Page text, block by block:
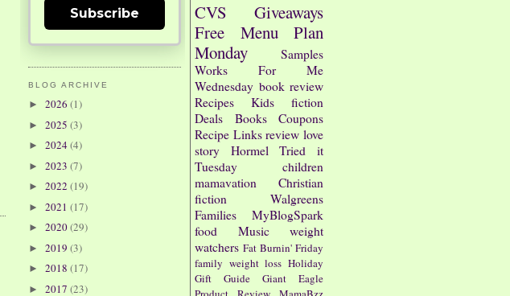
CVS
Giveaways
Free
Menu Plan
Monday
Samples
Works For Me
Wednesday book review
Recipes
Kids
fiction
Deals
Books
Coupons
Recipe Links review love
story
Hormel
Tried it
Tuesday
children
mamavation
Christian
fiction
Walgreens
Families
MyBlogSpark
food
Music
weight
watchers Fat Burnin' Friday
family weight loss Holiday
Gift Guide
Giant Eagle
Subscribe
BLOG ARCHIVE
► 2026 (1)
► 2025 (3)
► 2024(4)
► 2023 (7)
► 2022 (19)
► 2021 (17)
► 2020(29)
► 2019 (3)
► 2018 (17)
► 2017 (23)